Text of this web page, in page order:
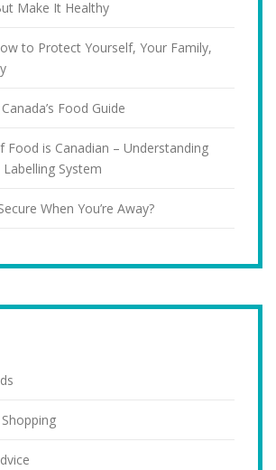
Make It Healthy
to Protect Yourself, Your Family,
Food Guide
Food is Canadian – Understanding
Labelling System
When You’re Away?